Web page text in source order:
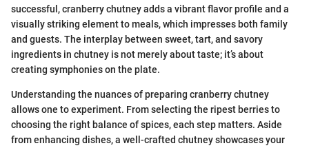
successful, cranberry chutney adds a vibrant flavor profile and a
visually striking element to meals, which impresses both family
and guests. The interplay between sweet, tart, and savory
ingredients in chutney is not merely about taste; it’s about
creating symphonies on the plate.
Understanding the nuances of preparing cranberry chutney
allows one to experiment. From selecting the ripest berries to
choosing the right balance of spices, each step matters. Aside
from enhancing dishes, a well-crafted chutney showcases your